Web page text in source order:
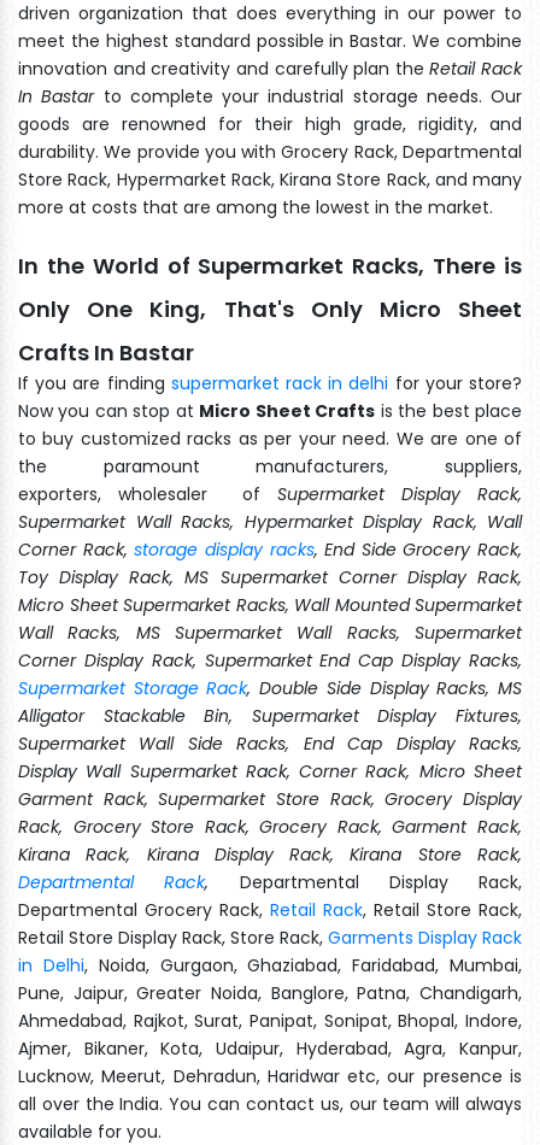
driven organization that does everything in our power to
meet the highest standard possible in Bastar. We combine
innovation and creativity and carefully plan theRetail Rack
In Bastar to complete your industrial storage needs. Our
goods are renowned for their high grade, rigidity, and
durability. We provide you with Grocery Rack, Departmental
Store Rack, Hypermarket Rack, Kirana Store Rack, and many
more at costs that are among the lowest in the market.
In the World of Supermarket Racks, There is
Only One King, That's Only Micro Sheet
Crafts In Bastar
If you are finding supermarket rack in delhi for your store?
Now you can stop at Micro Sheet Crafts is the best place
to buy customized racks as per your need. We are one of
the paramount manufacturers, suppliers,
exporters, wholesaler of Supermarket Display Rack,
Supermarket Wall Racks, Hypermarket Display Rack, Wall
Corner Rack,storage display racks, End Side Grocery Rack,
Toy Display Rack, MS Supermarket Corner Display Rack,
Micro Sheet Supermarket Racks, Wall Mounted Supermarket
Wall Racks, MS Supermarket Wall Racks, Supermarket
Corner Display Rack, Supermarket End Cap Display Racks,
Supermarket Storage Rack, Double Side Display Racks, MS
Alligator Stackable Bin, Supermarket Display Fixtures,
Supermarket Wall Side Racks, End Cap Display Racks,
Display Wall Supermarket Rack, Corner Rack, Micro Sheet
Garment Rack, Supermarket Store Rack, Grocery Display
Rack, Grocery Store Rack, Grocery Rack, Garment Rack,
Kirana Rack, Kirana Display Rack, Kirana Store Rack,
Departmental Rack, Departmental Display Rack,
Departmental Grocery Rack, Retail Rack, Retail Store Rack,
Retail Store Display Rack, Store Rack, Garments Display Rack
in Delhi, Noida, Gurgaon, Ghaziabad, Faridabad, Mumbai,
Pune, Jaipur, Greater Noida, Banglore, Patna, Chandigarh,
Ahmedabad, Rajkot, Surat, Panipat, Sonipat, Bhopal, Indore,
Ajmer, Bikaner, Kota, Udaipur, Hyderabad, Agra, Kanpur,
Lucknow, Meerut, Dehradun, Haridwar etc, our presence is
all over the India. You can contact us, our team will always
available for you.